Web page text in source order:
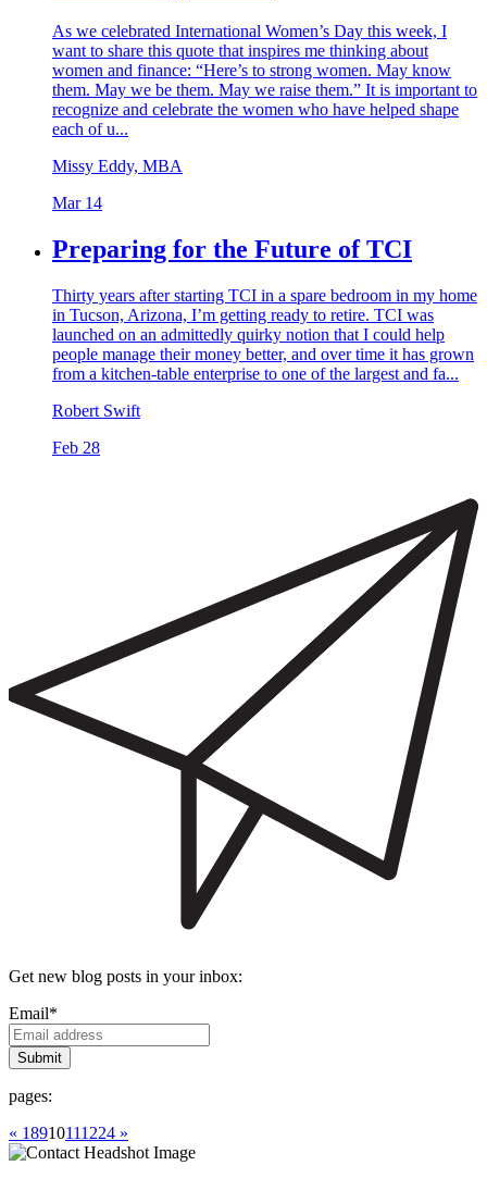
As we celebrated International Women’s Day this week, I
want to share this quote that inspires me thinking about
women and finance: “Here’s to strong women. May know
them. May we be them. May we raise them.” It is important to
recognize and celebrate the women who have helped shape
each of u...
Missy Eddy, MBA
Mar 14
Preparing for the Future of TCI
Thirty years after starting TCI in a spare bedroom in my home
in Tucson, Arizona, I’m getting ready to retire. TCI was
launched on an admittedly quirky notion that I could help
people manage their money better, and over time it has grown
from a kitchen-table enterprise to one of the largest and fa...
Robert Swift
Feb 28
Get new blog posts in your inbox:
Email*
pages:
« 18910111224 »